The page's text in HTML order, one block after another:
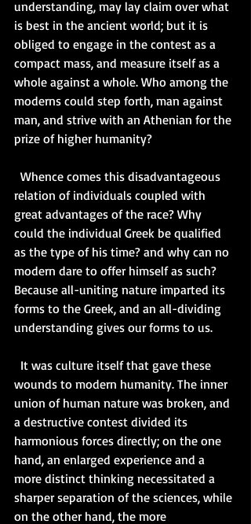
understanding, may lay claim over what
is best in the ancient world; but it is
obliged to engage in the contest as a
compact mass, and measure itself as a
whole against a whole. Who among the
moderns could step forth, man against
man, and strive with an Athenian for the
prize of higher humanity?
relation of individuals coupled with
great advantages of the race? Why
could the individual Greek be qualified
as the type of his time? and why can no
modern dare to offer himself as such?
Because all-uniting nature imparted its
forms to the Greek, and an all-dividing
understanding gives our forms to us.
wounds to modern humanity. The inner
union of human nature was broken, and
a destructive contest divided its
harmonious forces directly; on the one
hand, an enlarged experience and a
more distinct thinking necessitated a
sharper separation of the sciences, while
on the other hand, the more